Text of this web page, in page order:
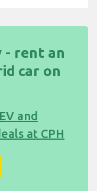
- rent an
car on
and
at CPH